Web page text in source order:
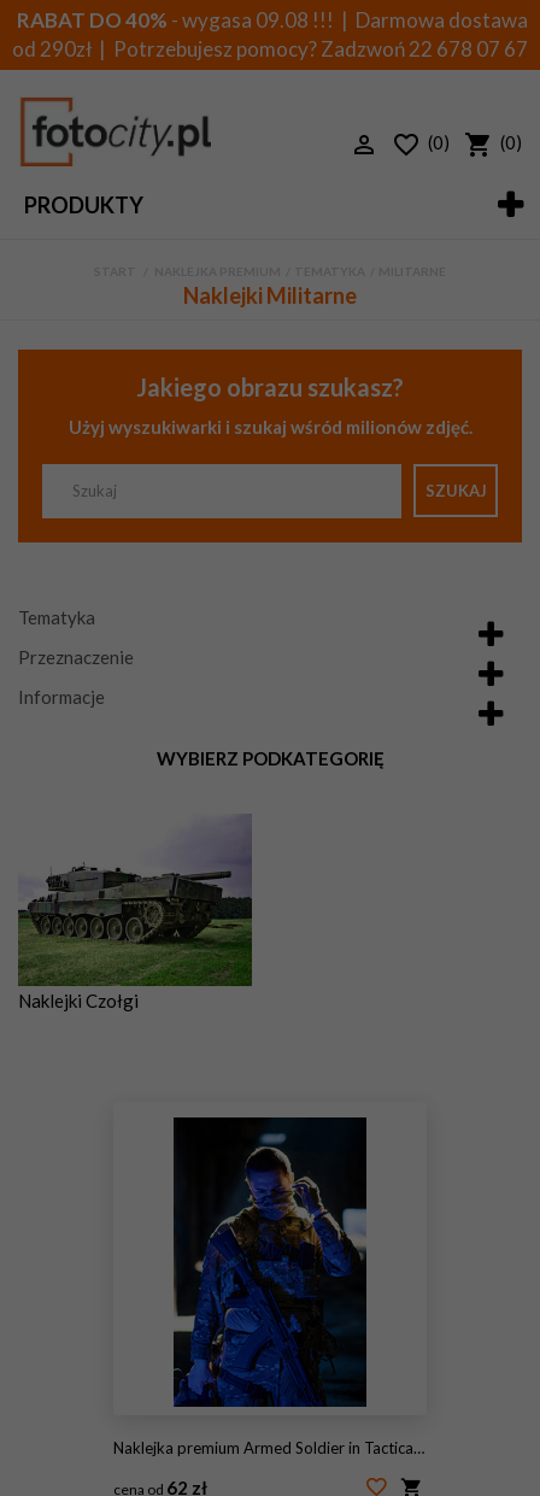
RABAT DO 40% - wygasa 09.08 !!! | Darmowa dostawa
od 290zł | Potrzebujesz pomocy? Zadzwoń22 678 07 67
PRODUKTY
(0) (0)
Naklejki Militarne
Jakiego obrazu szukasz?
Użyj wyszukiwarki i szukaj wśród milionów zdjęć.
SZUKAJ
Tematyka
Przeznaczenie
Informacje
WYBIERZ PODKATEGORIĘ
Naklejki Czołgi
Naklejka premium Armed Soldier in Tactical Camouflage Gear Adjusting Face Mask While Holding Assault Rifle in Low Light
cena od 62 zł